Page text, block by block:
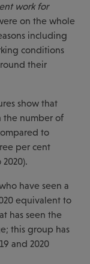
work for
on the whole
including
conditions
their
show that
the number of
to
per cent
have seen a
equivalent to
has seen the
this group has
and 2020